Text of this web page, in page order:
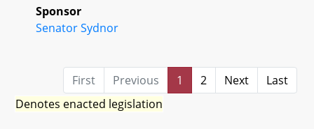
Sponsor
Senator Sydnor
First Previous 1 2 Next
Last
Denotes enacted legislation